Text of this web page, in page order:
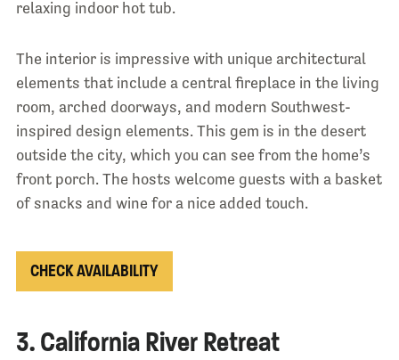
relaxing indoor hot tub.
The interior is impressive with unique architectural
elements that include a central fireplace in the living
room, arched doorways, and modern Southwest-
inspired design elements. This gem is in the desert
outside the city, which you can see from the home’s
front porch. The hosts welcome guests with a basket
of snacks and wine for a nice added touch.
CHECK AVAILABILITY
3. California River Retreat